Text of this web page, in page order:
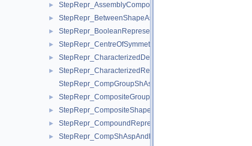
► StepRepr_AssemblyComponentUsageSubstitute.hxx
► StepRepr_BetweenShapeAspect.hxx
► StepRepr_BooleanRepresentationItem.hxx
► StepRepr_CentreOfSymmetry.hxx
► StepRepr_CharacterizedDefinition.hxx
►
StepRepr_CharacterizedRepresentation.hxx
► StepRepr_CompositeGroupShapeAspect.hxx
► StepRepr_CompositeShapeAspect.hxx
► StepRepr_CompoundRepresentationItem.hxx
►
StepRepr_CompShAspAndDatumFeatAndShAsp.hxx